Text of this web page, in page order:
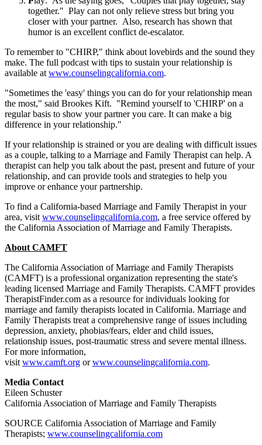
together." Play can not only relieve stress but bring you
closer with your partner. Also, research has shown that
humor is an excellent conflict de-escalator.
To remember to "CHIRP," think about lovebirds and the sound they
make. The full podcast with tips to sustain your relationship is
available at www.counselingcalifornia.com.
"Sometimes the 'easy' things you can do for your relationship mean
the most," said Brookes Kift. "Remind yourself to 'CHIRP' on a
regular basis to show your partner you care. It can make a big
difference in your relationship."
If your relationship is strained or you are dealing with difficult issues
as a couple, talking to a Marriage and Family Therapist can help. A
therapist can help you talk about the past, present and future of your
relationship, and can provide tools and strategies to help you
improve or enhance your partnership.
To find a California-based Marriage and Family Therapist in your
area, visit www.counselingcalifornia.com, a free service offered by
the California Association of Marriage and Family Therapists.
About CAMFT
The California Association of Marriage and Family Therapists
(CAMFT) is a professional organization representing the state's
leading licensed Marriage and Family Therapists. CAMFT provides
TherapistFinder.com as a resource for individuals looking for
marriage and family therapists located in California. Marriage and
Family Therapists treat a comprehensive range of issues including
depression, anxiety, phobias/fears, elder and child issues,
relationship issues, post-traumatic stress and severe mental illness.
For more information,
visit www.camft.org orwww.counselingcalifornia.com.
Media Contact
Eileen Schuster
California Association of Marriage and Family Therapists
SOURCE California Association of Marriage and Family
Therapists; www.counselingcalifornia.com